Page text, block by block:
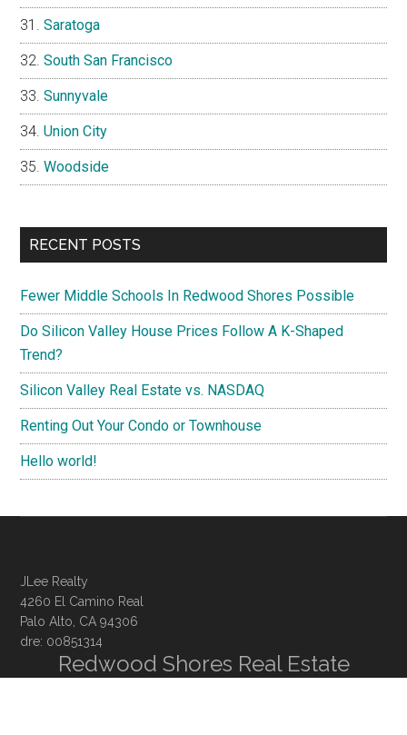
Saratoga
South San Francisco
Sunnyvale
Union City
Woodside
RECENT POSTS
Fewer Middle Schools In Redwood Shores Possible
Do Silicon Valley House Prices Follow A K-Shaped
Trend?
Silicon Valley Real Estate vs. NASDAQ
Renting Out Your Condo or Townhouse
Hello world!
JLee Realty
4260 El Camino Real
Palo Alto, CA 94306
dre: 00851314
Redwood Shores Real Estate